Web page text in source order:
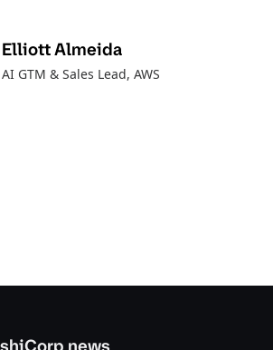
Elliott Almeida
AI GTM & Sales Lead, AWS